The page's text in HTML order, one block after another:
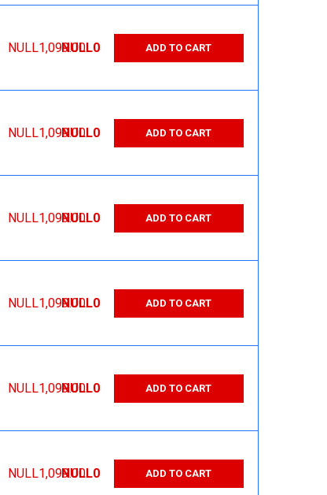
QUANTITY:
NULL1,099.00
NULL0 ADD TO CART
QUANTITY:
NULL1,099.00
NULL0 ADD TO CART
QUANTITY:
NULL1,099.00
NULL0 ADD TO CART
QUANTITY:
NULL1,099.00
NULL0 ADD TO CART
QUANTITY:
NULL1,099.00
NULL0 ADD TO CART
QUANTITY:
NULL1,099.00
NULL0 ADD TO CART